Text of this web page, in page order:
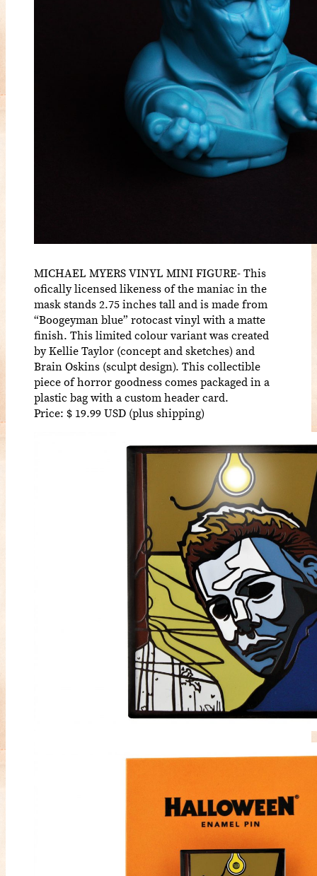
MICHAEL MYERS VINYL MINI FIGURE- This
ofically licensed likeness of the maniac in the
mask stands 2.75 inches tall and is made from
“Boogeyman blue” rotocast vinyl with a matte
finish. This limited colour variant was created
by Kellie Taylor (concept and sketches) and
Brain Oskins (sculpt design). This collectible
piece of horror goodness comes packaged in a
plastic bag with a custom header card.
Price: $ 19.99 USD (plus shipping)